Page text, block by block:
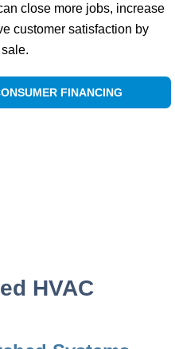
close more jobs, increase
customer satisfaction by
FINANCING
HVAC